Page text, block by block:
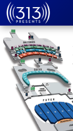
Skip
to
content
Accessibility
Buy
Tickets
Search